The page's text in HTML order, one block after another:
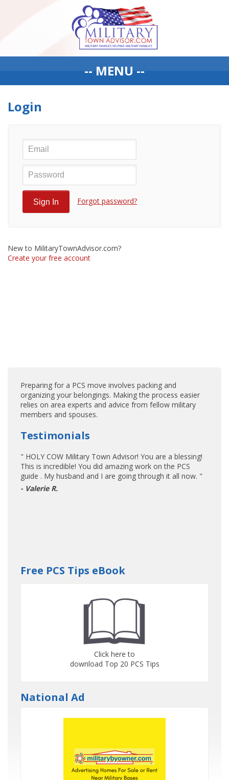
-- MENU --
Login
Forgot password?
New to MilitaryTownAdvisor.com?
Create your free account
Preparing for a PCS move involves packing and
organizing your belongings. Making the process easier
relies on area experts and advice from fellow military
members and spouses.
Testimonials
" HOLY COW Military Town Advisor! You are a blessing!
This is incredible! You did amazing work on the PCS
guide . My husband and I are going through it all now. "
- Valerie R.
Free PCS Tips eBook
Click here to
download Top 20 PCS Tips
National Ad